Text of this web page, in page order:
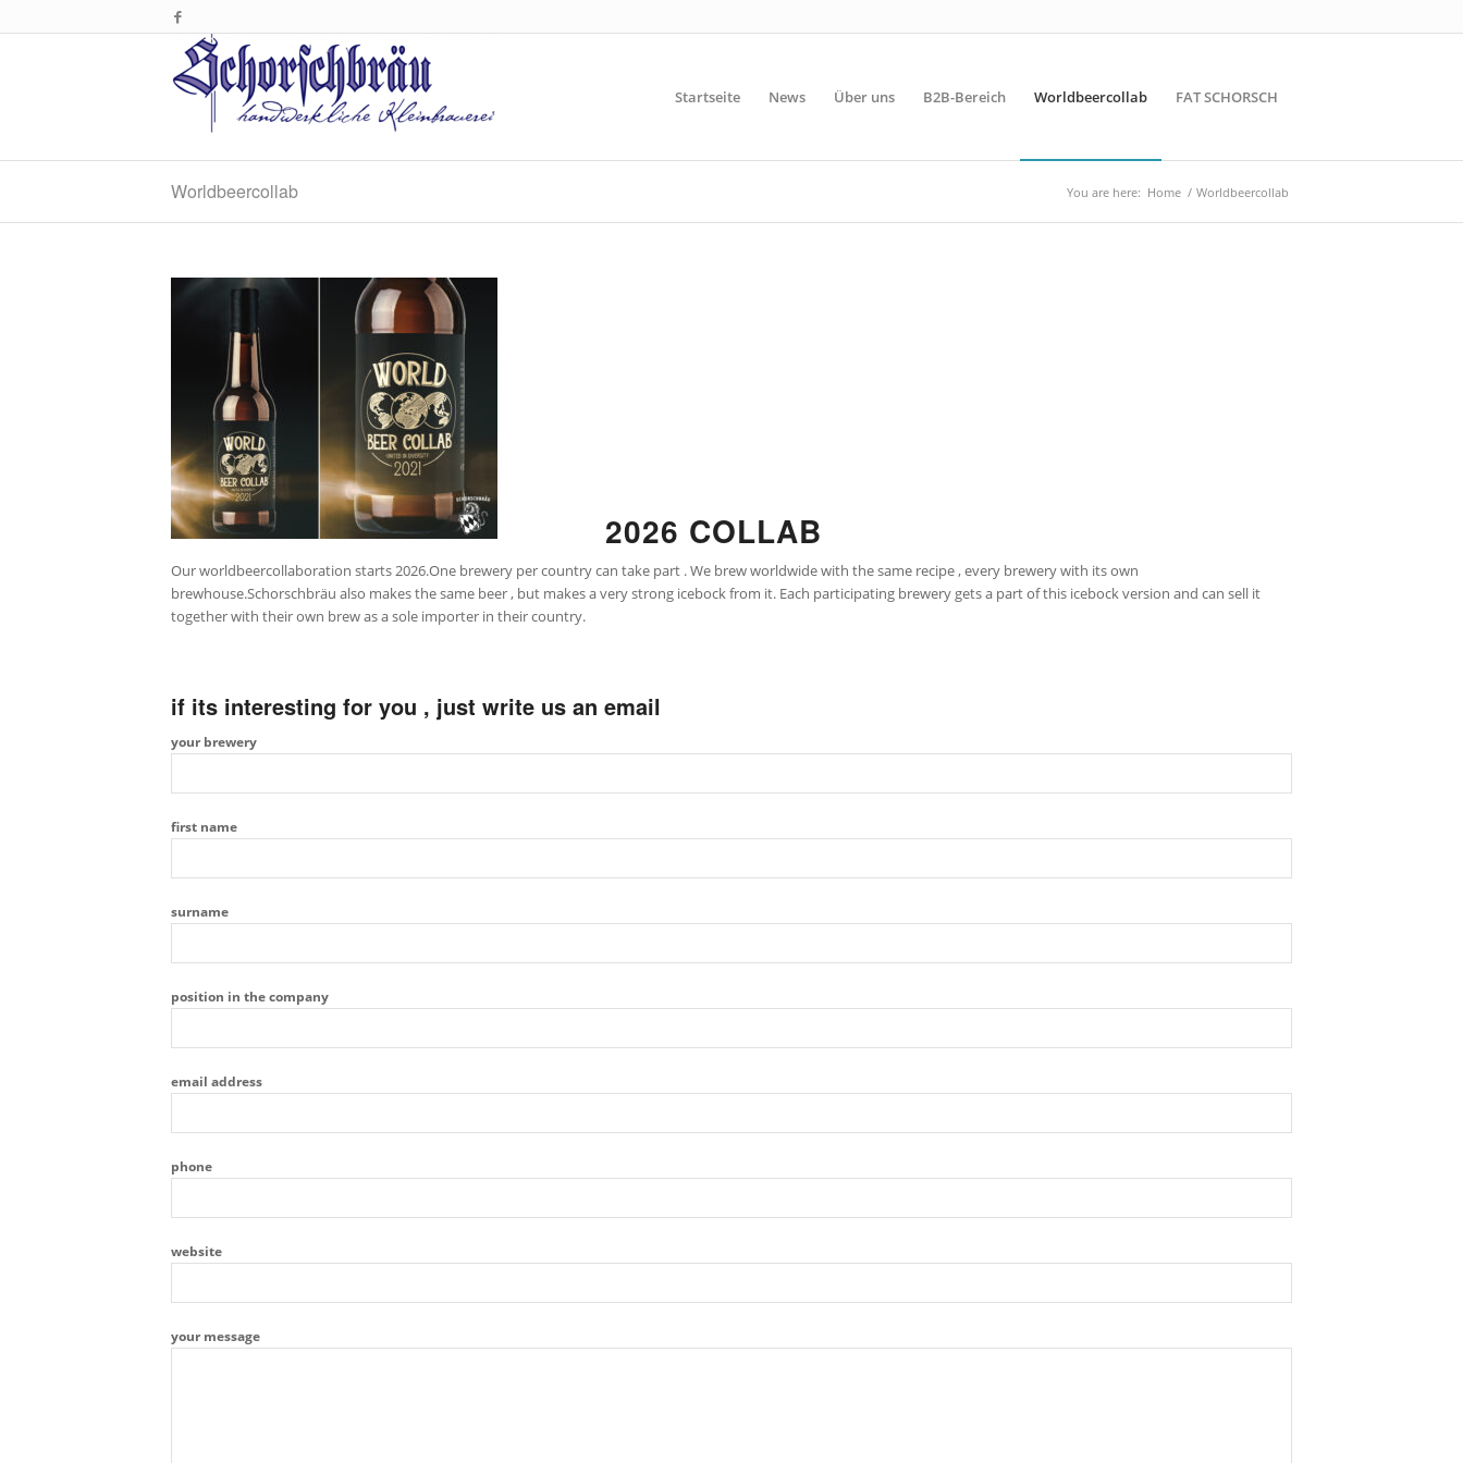
Startseite News Über uns B2B-Bereich Worldbeercollab FAT SCHORSCH
Worldbeercollab You are here: Home / Worldbeercollab
2026 COLLAB
Our worldbeercollaboration starts 2026.One brewery per country can take part . We brew worldwide with the same recipe , every brewery with its own
brewhouse.Schorschbräu also makes the same beer , but makes a very strong icebock from it. Each participating brewery gets a part of this icebock version and can sell it
together with their own brew as a sole importer in their country.
if its interesting for you , just write us an email
your brewery
first name
surname
position in the company
email address
phone
website
your message